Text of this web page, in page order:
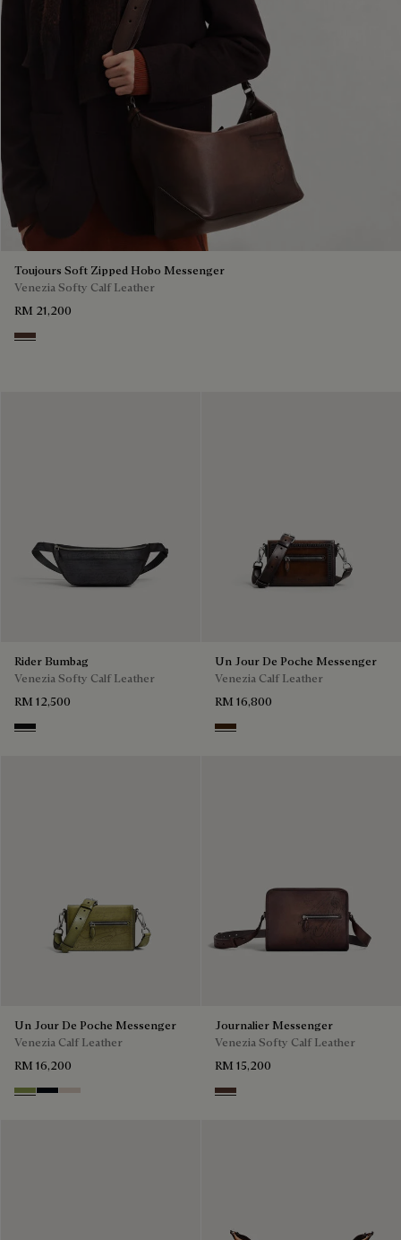
Toujours Soft Zipped Hobo Messenger
Venezia Softy Calf Leather
RM 21,200
Soft Brown
Rider Bumbag
Venezia Softy Calf Leather
RM 12,500
Nero Grigio
Un Jour De Poche Messenger
Venezia Calf Leather
RM 16,800
Burnt Brown
Un Jour De Poche Messenger
Venezia Calf Leather
RM 16,200
WillowAtlantide
Gris
Journalier Messenger
Venezia Softy Calf Leather
RM 15,200
Soft Brown